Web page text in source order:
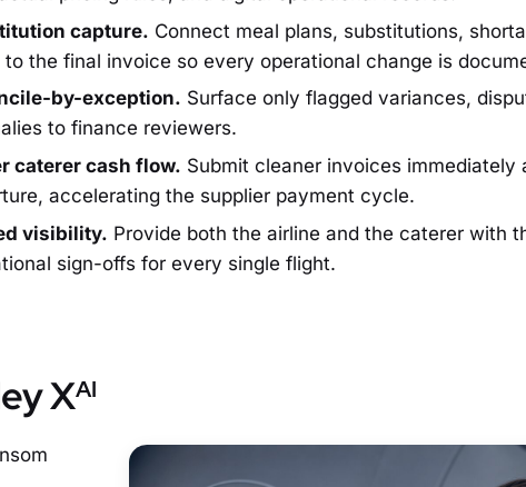
capture. Connect meal plans, substitutions,
to the final invoice so every operational change is
by-exception. Surface only flagged variances,
to finance reviewers.
caterer cash flow. Submit cleaner invoices immediately
accelerating the supplier payment cycle.
visibility. Provide both the airline and the caterer with
sign-offs for every single flight.
XAI